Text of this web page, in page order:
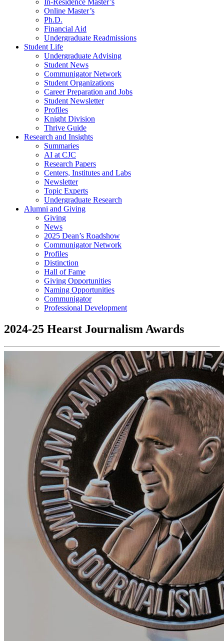
In-Residence Master’s
Online Master’s
Ph.D.
Financial Aid
Undergraduate Readmissions
Student Life
Undergraduate Advising
Student News
Communigator Network
Student Organizations
Career Preparation and Jobs
Student Newsletter
Profiles
Knight Division
Thrive Guide
Research and Insights
Summaries
AI at CJC
Research Papers
Centers, Institutes and Labs
Newsletter
Topic Experts
Undergraduate Research
Alumni and Giving
Giving
News
2025 Dean’s Roadshow
Communigator Network
Profiles
Distinction
Hall of Fame
Giving Opportunities
Naming Opportunities
Communigator
Professional Development
2024-25 Hearst Journalism Awards